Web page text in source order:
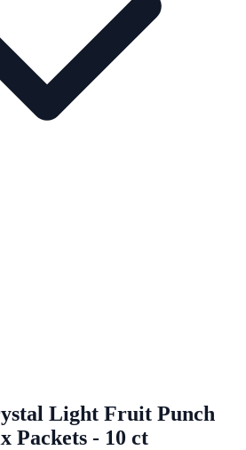
Light Fruit Punch
Packets - 10 ct